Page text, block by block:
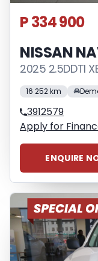
P 334 900
NISSAN
2025 2.5DDTI
16 252 km
3912579
Apply for
ENQUIRE